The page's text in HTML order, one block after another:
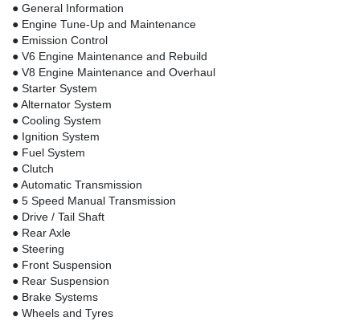
● General Information
● Engine Tune-Up and Maintenance
● Emission Control
● V6 Engine Maintenance and Rebuild
● V8 Engine Maintenance and Overhaul
● Starter System
● Alternator System
● Cooling System
● Ignition System
● Fuel System
● Clutch
● Automatic Transmission
● 5 Speed Manual Transmission
● Drive / Tail Shaft
● Rear Axle
● Steering
● Front Suspension
● Rear Suspension
● Brake Systems
● Wheels and Tyres